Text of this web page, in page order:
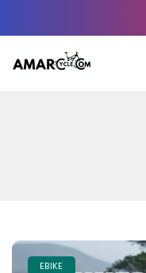
EBIKE